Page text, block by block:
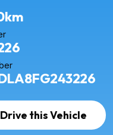
Drive this Vehicle